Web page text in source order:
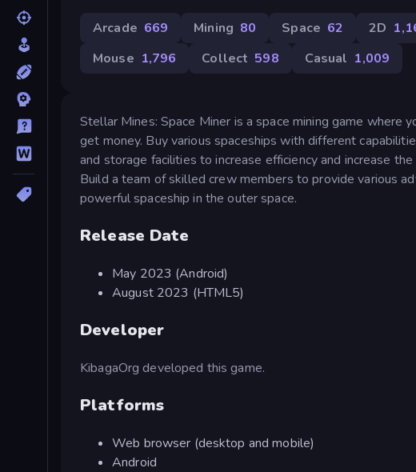
Arcade 669 Mining 80 Space 62 2D
Mouse 1,796 Collect 598 Casual 1,009
Stellar Mines: Space Miner is a space mining game
get money. Buy various spaceships with different
and storage facilities to increase efficiency and increase
Build a team of skilled crew members to provide various
powerful spaceship in the outer space.
Release Date
May 2023 (Android)
August 2023 (HTML5)
Developer
KibagaOrg developed this game.
Platforms
Web browser (desktop and mobile)
Android